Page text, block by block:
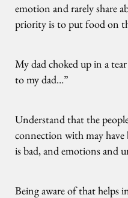
emotion and rarely share
priority is to put food on
My dad choked up in a tear
to my dad…”
Understand that the
connection with may
is bad, and emotions and
Being aware of that helps